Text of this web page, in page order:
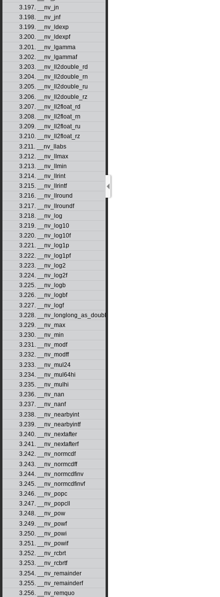
3.197. __nv_jn
3.198. __nv_jnf
3.199. __nv_ldexp
3.200. __nv_ldexpf
3.201. __nv_lgamma
3.202. __nv_lgammaf
3.203. __nv_ll2double_rd
3.204. __nv_ll2double_rn
3.205. __nv_ll2double_ru
3.206. __nv_ll2double_rz
3.207. __nv_ll2float_rd
3.208. __nv_ll2float_rn
3.209. __nv_ll2float_ru
3.210. __nv_ll2float_rz
3.211. __nv_llabs
3.212. __nv_llmax
3.213. __nv_llmin
3.214. __nv_llrint
3.215. __nv_llrintf
3.216. __nv_llround
3.217. __nv_llroundf
3.218. __nv_log
3.219. __nv_log10
3.220. __nv_log10f
3.221. __nv_log1p
3.222. __nv_log1pf
3.223. __nv_log2
3.224. __nv_log2f
3.225. __nv_logb
3.226. __nv_logbf
3.227. __nv_logf
3.228. __nv_longlong_as_double
3.229. __nv_max
3.230. __nv_min
3.231. __nv_modf
3.232. __nv_modff
3.233. __nv_mul24
3.234. __nv_mul64hi
3.235. __nv_mulhi
3.236. __nv_nan
3.237. __nv_nanf
3.238. __nv_nearbyint
3.239. __nv_nearbyintf
3.240. __nv_nextafter
3.241. __nv_nextafterf
3.242. __nv_normcdf
3.243. __nv_normcdff
3.244. __nv_normcdfinv
3.245. __nv_normcdfinvf
3.246. __nv_popc
3.247. __nv_popcll
3.248. __nv_pow
3.249. __nv_powf
3.250. __nv_powi
3.251. __nv_powif
3.252. __nv_rcbrt
3.253. __nv_rcbrtf
3.254. __nv_remainder
3.255. __nv_remainderf
3.256. __nv_remquo